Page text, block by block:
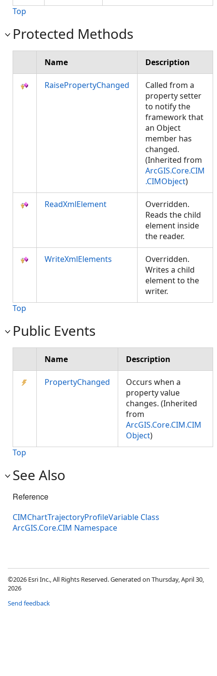
Top
Protected Methods
Name Description
RaisePropertyChanged
Called from a
property setter
to notify the
framework that
an Object
member has
changed.
(Inherited from
ArcGIS.Core.CIM
.CIMObject)
ReadXmlElement
Overridden.
Reads the child
element inside
the reader.
WriteXmlElements
Overridden.
Writes a child
element to the
writer.
Top
Public Events
Name Description
PropertyChanged
Occurs when a
property value
changes. (Inherited
from
ArcGIS.Core.CIM.CIM
Object)
Top
See Also
Reference
CIMChartTrajectoryProfileVariable Class
ArcGIS.Core.CIM Namespace
©2026 Esri Inc., All Rights Reserved. Generated on Thursday, April 30,
2026
Send feedback